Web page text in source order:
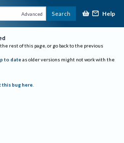
Advanced Search Help
rest of this page, or go back to the previous
to date as older versions might not work with the
this bug here.